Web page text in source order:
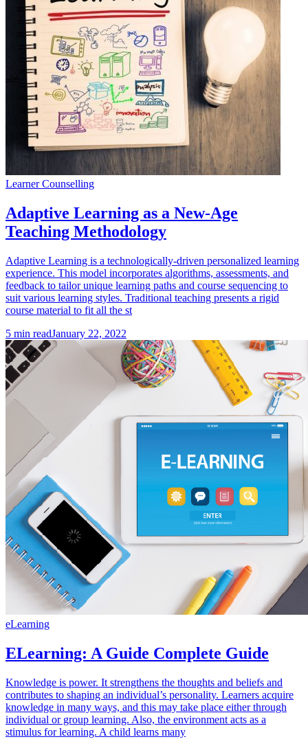
Learner Counselling
Adaptive Learning as a New-Age
Teaching Methodology
Adaptive Learning is a technologically-driven personalized learning
experience. This model incorporates algorithms, assessments, and
feedback to tailor unique learning paths and course sequencing to
suit various learning styles. Traditional teaching presents a rigid
course material to fit all the st
5 min readJanuary 22, 2022
eLearning
ELearning: A Guide Complete Guide
Knowledge is power. It strengthens the thoughts and beliefs and
contributes to shaping an individual’s personality. Learners acquire
knowledge in many ways, and this may take place either through
individual or group learning. Also, the environment acts as a
stimulus for learning. A child learns many